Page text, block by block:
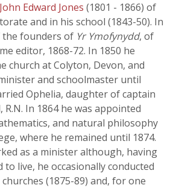
John Edward Jones (1801 - 1866) of
and in his school (1843-50). In
the founders of Yr Ymofynydd, of
editor, 1868-72. In 1850 he
church at Colyton, Devon, and
and schoolmaster until
Ophelia, daughter of captain
R.N. In 1864 he was appointed
and natural philosophy
where he remained until 1874.
as a minister although, having
live, he occasionally conducted
(1875-89) and, for one